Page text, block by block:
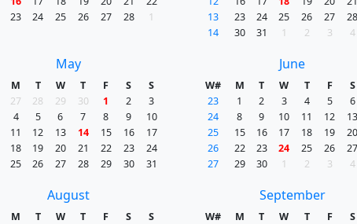
23 24 25 26 27 28 1
13
23 24 25 26 27
14
30 31 1 2 3 4
May
M T W T F S
S
27 28 29 30 1 2
3
4 5 6 7 8 9
10
11 12 13 14 15 16
17
18 19 20 21 22 23
24
25 26 27 28 29 30 31
June
W# M T W T F
S
23
1 2 3 4 5
6
24
8 9 10 11 12
25
15 16 17 18 19
26
22 23 24 25 26
27
29 30 1 2 3 4
August
M T W T F S
S
September
W# M T W T F
S